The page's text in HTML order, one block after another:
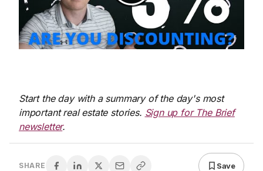
Start the day with a summary of the day's most
important real estate stories. Sign up for The Brief
newsletter.
SHARE Save